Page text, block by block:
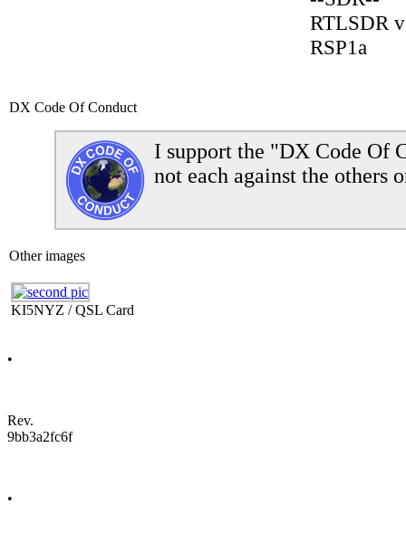
RTLSDR
RSP1a
DX Code Of Conduct
I support the "DX Code Of
not each against the others
Other images
KI5NYZ / QSL Card
•
Rev.
9bb3a2fc6f
•